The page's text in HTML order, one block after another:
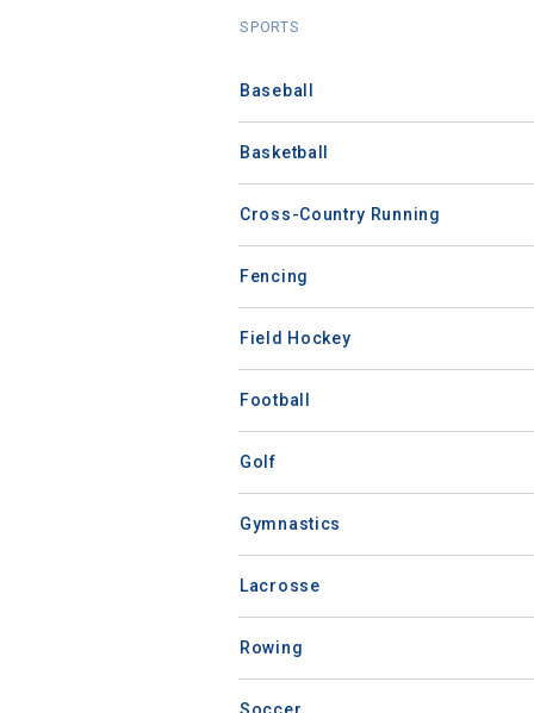
SPORTS
Baseball
Basketball
Cross-Country Running
Fencing
Field Hockey
Football
Golf
Gymnastics
Lacrosse
Rowing
Soccer